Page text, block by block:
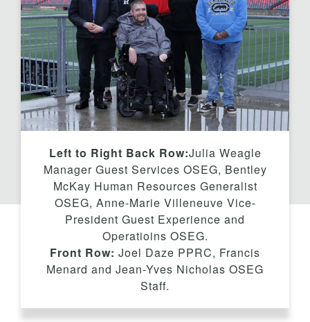
Left to Right Back Row:Julia Weagle
Manager Guest Services OSEG, Bentley
McKay Human Resources Generalist
OSEG, Anne-Marie Villeneuve Vice-
President Guest Experience and
Operatioins OSEG.
Front Row: Joel Daze PPRC, Francis
Menard and Jean-Yves Nicholas OSEG
Staff.